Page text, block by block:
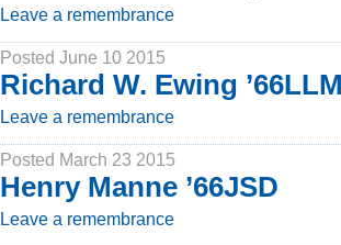
Leave a remembrance
Posted June 10 2015
Richard W. Ewing
Leave a remembrance
Posted March 23 2015
Henry Manne ’66JSD
Leave a remembrance